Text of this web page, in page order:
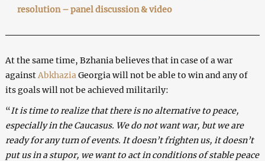
resolution – panel discussion & video
At the same time, Bzhania believes that in case of a war
against Abkhazia Georgia will not be able to win and any of
its goals will not be achieved militarily:
“It is time to realize that there is no alternative to peace,
especially in the Caucasus. We do not want war, but we are
ready for any turn of events. It doesn’t frighten us, it doesn’t
put us in a stupor, we want to act in conditions of stable peace